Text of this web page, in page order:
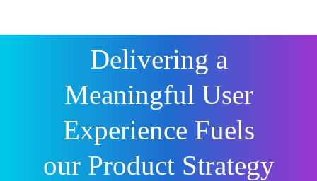
Delivering a
Meaningful User
Experience Fuels
our Product Strategy